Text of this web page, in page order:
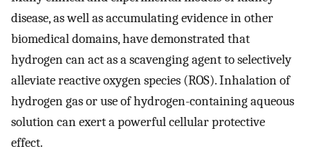
disease, as well as accumulating evidence in other
biomedical domains, have demonstrated that
hydrogen can act as a scavenging agent to selectively
alleviate reactive oxygen species (ROS). Inhalation of
hydrogen gas or use of hydrogen-containing aqueous
solution can exert a powerful cellular protective
effect.